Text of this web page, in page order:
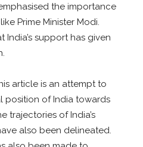
the importance
Prime Minister Modi.
India’s support has given
article is an attempt to
position of India towards
trajectories of India’s
also been delineated.